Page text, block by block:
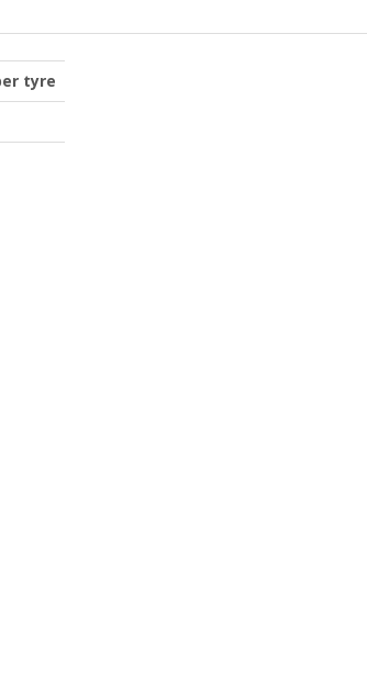
tyre